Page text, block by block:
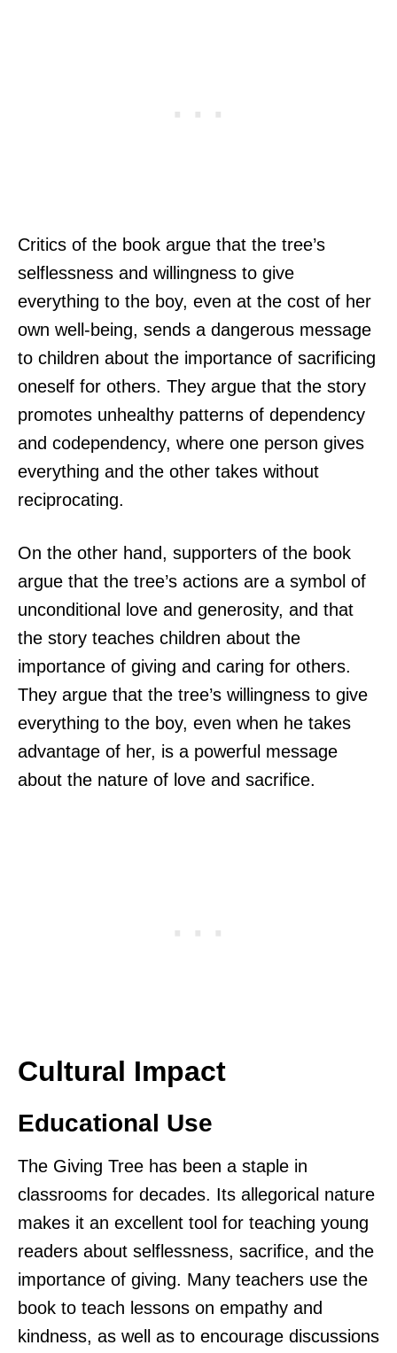
Critics of the book argue that the tree’s
selflessness and willingness to give
everything to the boy, even at the cost of her
own well-being, sends a dangerous message
to children about the importance of sacrificing
oneself for others. They argue that the story
promotes unhealthy patterns of dependency
and codependency, where one person gives
everything and the other takes without
reciprocating.
On the other hand, supporters of the book
argue that the tree’s actions are a symbol of
unconditional love and generosity, and that
the story teaches children about the
importance of giving and caring for others.
They argue that the tree’s willingness to give
everything to the boy, even when he takes
advantage of her, is a powerful message
about the nature of love and sacrifice.
Cultural Impact
Educational Use
The Giving Tree has been a staple in
classrooms for decades. Its allegorical nature
makes it an excellent tool for teaching young
readers about selflessness, sacrifice, and the
importance of giving. Many teachers use the
book to teach lessons on empathy and
kindness, as well as to encourage discussions